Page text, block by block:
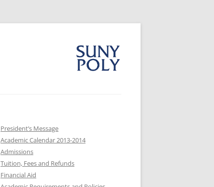
President’s Message
Academic Calendar 2013-2014
Admissions
Tuition, Fees and Refunds
Financial Aid